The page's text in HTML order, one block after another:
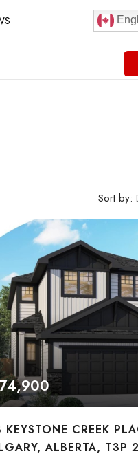
Sort by:
KEYSTONE CREEK
ALBERTA, T3P